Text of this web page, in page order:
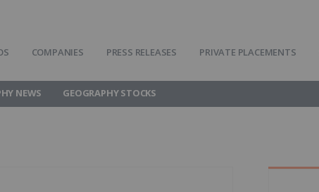
COMPANIES PRESS RELEASES PRIVATE PLACEMENTS
NEWS GEOGRAPHY STOCKS